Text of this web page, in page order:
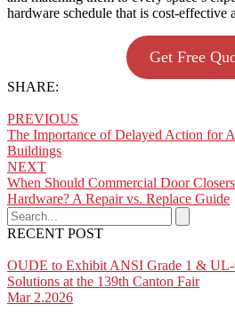
hardware schedule that is cost-effective
Get Free
SHARE:
PREVIOUS
The Importance of Delayed Action for
Buildings
NEXT
When Should Commercial Door
Hardware? A Repair vs. Replace Guide
RECENT POST
OUDE to Exhibit ANSI Grade 1 &
Solutions at the 139th Canton Fair
Mar 2.2026